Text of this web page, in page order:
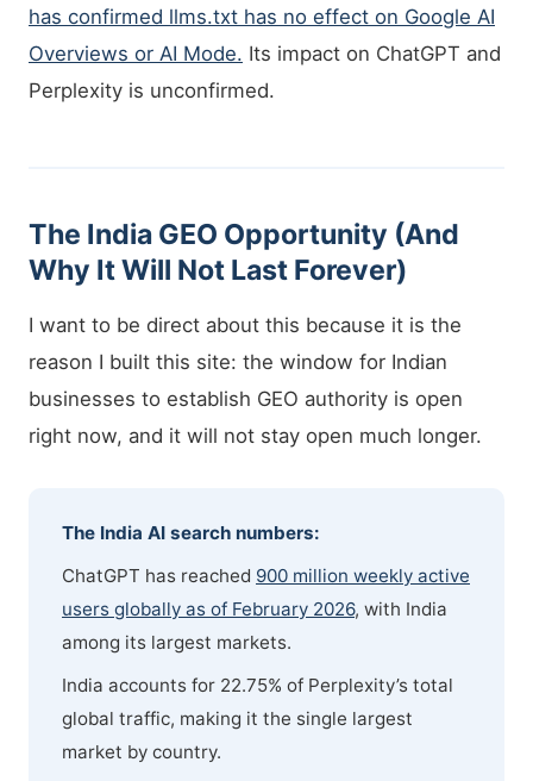
has confirmed llms.txt has no effect on Google AI
Overviews or AI Mode. Its impact on ChatGPT and
Perplexity is unconfirmed.
The India GEO Opportunity (And
Why It Will Not Last Forever)
I want to be direct about this because it is the
reason I built this site: the window for Indian
businesses to establish GEO authority is open
right now, and it will not stay open much longer.
The India AI search numbers:
ChatGPT has reached 900 million weekly active
users globally as of February 2026, with India
among its largest markets.
India accounts for 22.75% of Perplexity’s total
global traffic, making it the single largest
market by country.